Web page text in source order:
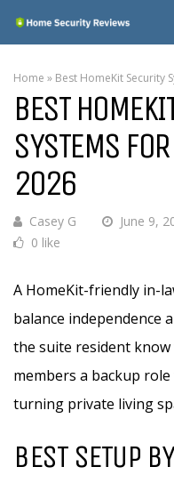
Home » Best HomeKit Security
BEST
SYSTEMS
2026
Casey G June 9,
0 like
A HomeKit-friendly in-
balance independence
the suite resident
members a backup
turning private living
BEST SETUP